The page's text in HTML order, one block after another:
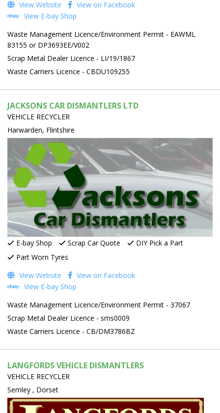
View Website
View on Facebook
View E-bay Shop
Waste Management Licence/Environment Permit - EAWML
83155 or DP3693EE/V002
Scrap Metal Dealer Licence - LI/19/1867
Waste Carriers Licence - CBDU109255
JACKSONS CAR DISMANTLERS LTD
VEHICLE RECYCLER
Harwarden, Flintshire
E-bay Shop Scrap Car Quote
DIY Pick a Part
Part Worn Tyres
View Website
View on Facebook
View E-bay Shop
Waste Management Licence/Environment Permit - 37067
Scrap Metal Dealer Licence - sms0009
Waste Carriers Licence - CB/DM3786BZ
LANGFORDS VEHICLE DISMANTLERS
VEHICLE RECYCLER
Semley , Dorset